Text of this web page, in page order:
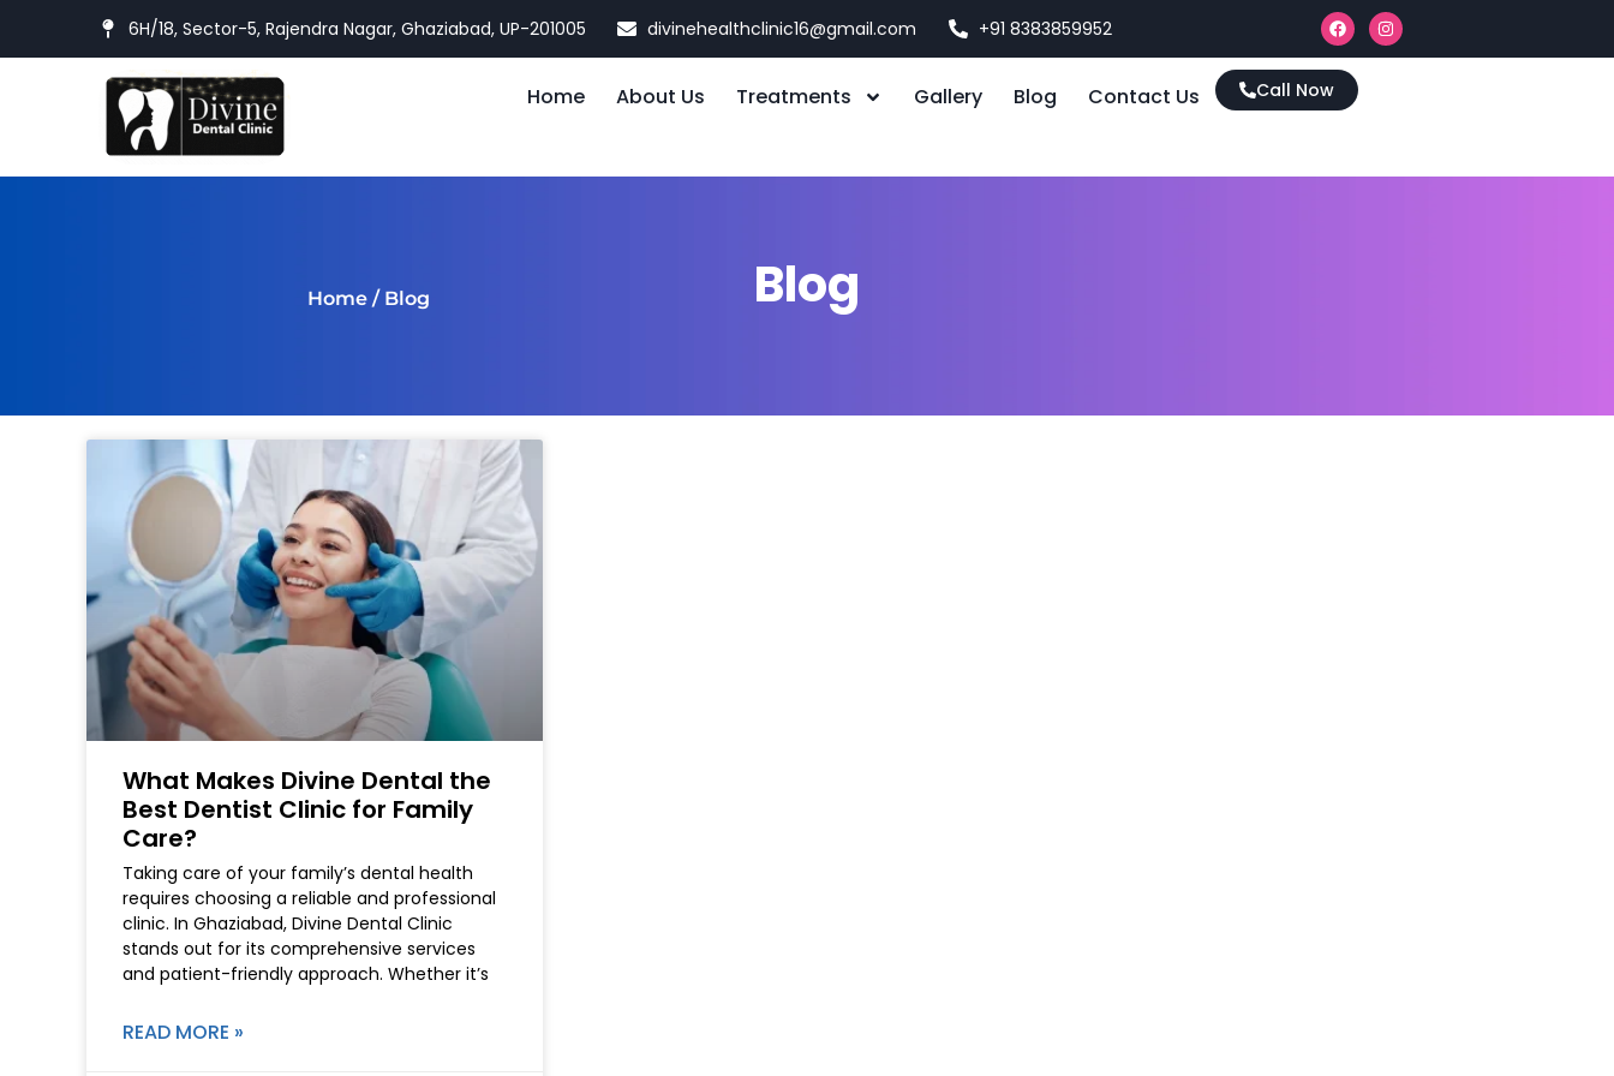
6H/18, Sector-5, Rajendra Nagar, Ghaziabad, UP-201005 divinehealthclinic16@gmail.com +91 8383859952
Home About Us Treatments Gallery Blog Contact Us Call Now
Blog
Home / Blog
What Makes Divine Dental the
Best Dentist Clinic for Family
Care?
Taking care of your family’s dental health
requires choosing a reliable and professional
clinic. In Ghaziabad, Divine Dental Clinic
stands out for its comprehensive services
and patient-friendly approach. Whether it’s
READ MORE »